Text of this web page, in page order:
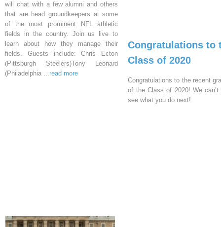
will chat with a few alumni and others
that are head groundkeepers at some
of the most prominent NFL athletic
fields in the country. Join us live to
learn about how they manage their
fields. Guests include: Chris Ecton
(Pittsburgh Steelers)Tony Leonard
(Philadelphia ...read more
Congratulations to
Class of 2020
Congratulations to the recent
of the Class of 2020! We
see what you do next!